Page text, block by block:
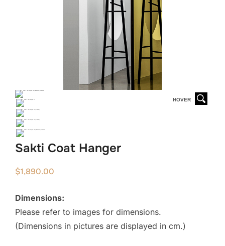
HOVER
Sakti Coat Hanger
$1,890.00
Dimensions:
Please refer to images for dimensions.
(Dimensions in pictures are displayed in cm.)